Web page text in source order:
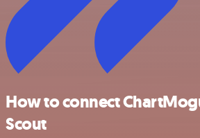
How to connect
Scout